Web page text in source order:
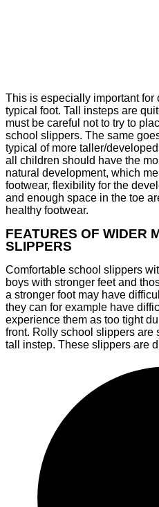
This is especially important for
typical foot. Tall insteps are
must be careful not to try to
school slippers. The same
typical of more taller/
all children should have the
natural development, which
footwear, flexibility for the
and enough space in the toe
healthy footwear.
FEATURES OF WIDER
SLIPPERS
Comfortable school slippers
boys with stronger feet and
a stronger foot may have
they can for example have
experience them as too tight
front. Rolly school slippers are
tall instep. These slippers are